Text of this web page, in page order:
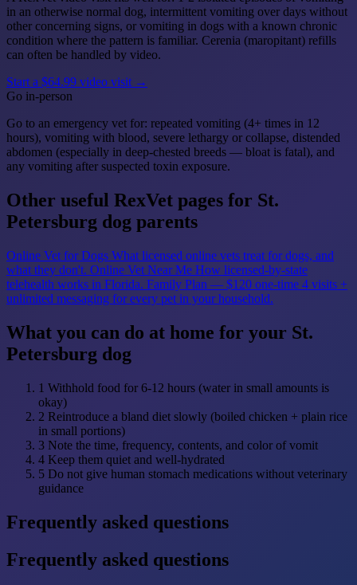
in an otherwise normal dog, intermittent vomiting over days without
other concerning signs, or vomiting in dogs with a known chronic
condition where the pattern is familiar. Cerenia (maropitant) refills
can often be handled by video.
Start a $64.99 video visit →
Go in-person
Go to an emergency vet for: repeated vomiting (4+ times in 12
hours), vomiting with blood, severe lethargy or collapse, distended
abdomen (especially in deep-chested breeds — bloat is fatal), and
any vomiting after suspected toxin exposure.
Other useful RexVet pages for St.
Petersburg dog parents
Online Vet for Dogs What licensed online vets treat for dogs, and
what they don't. Online Vet Near Me How licensed-by-state
telehealth works in Florida. Family Plan — $120 one-time 4 visits +
unlimited messaging for every pet in your household.
What you can do at home for your St.
Petersburg dog
1 Withhold food for 6-12 hours (water in small amounts is
okay)
2 Reintroduce a bland diet slowly (boiled chicken + plain rice
in small portions)
3 Note the time, frequency, contents, and color of vomit
4 Keep them quiet and well-hydrated
5 Do not give human stomach medications without veterinary
guidance
Frequently asked questions
Frequently asked questions